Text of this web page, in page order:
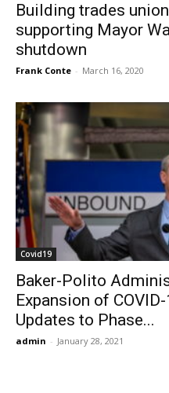
Building trades
supporting Mayor
shutdown
Frank Conte - March 16, 2020
Covid19
Baker-Polito
Expansion of
Updates to Phase...
admin - January 28, 2021